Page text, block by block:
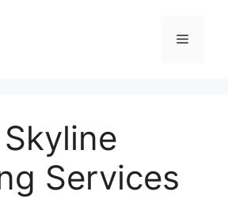
Menu
Services